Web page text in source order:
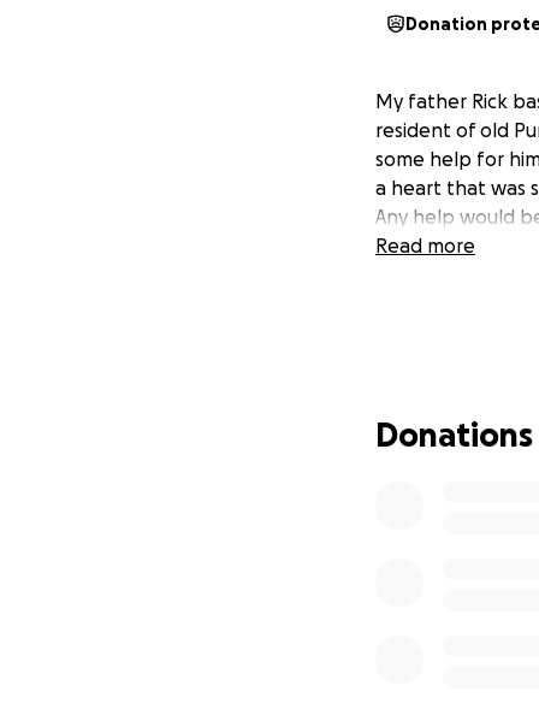
Donation
My father Rick
resident of old
some help for
a heart that was
Any help would
Read more
Donations